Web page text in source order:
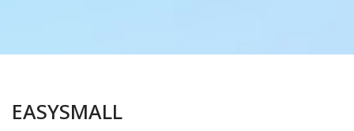
EASYSMALL